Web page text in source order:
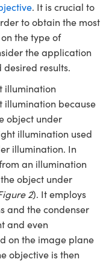
. It is crucial to
to obtain the most
the type of
the application
results.
illumination
because
object under
illumination used
illumination. In
an illumination
object under
2). It employs
and the condenser
and even
on the image plane
objective is then